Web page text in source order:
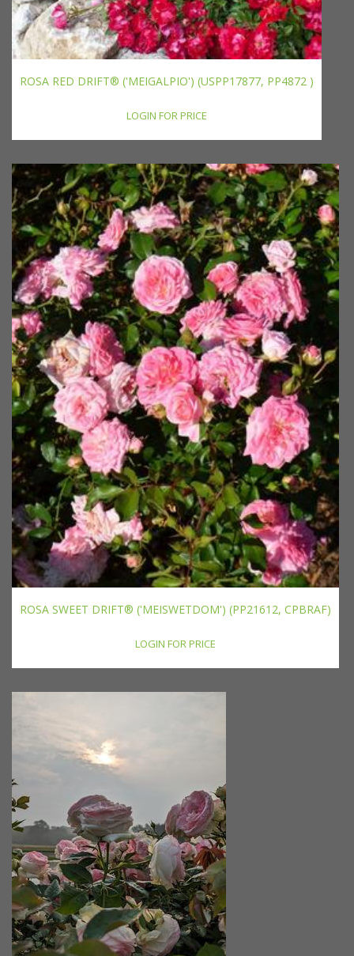
ROSA RED DRIFT® ('MEIGALPIO') (USPP17877, PP4872 )
LOGIN FOR PRICE
ROSA SWEET DRIFT® ('MEISWETDOM') (PP21612, CPBRAF)
LOGIN FOR PRICE